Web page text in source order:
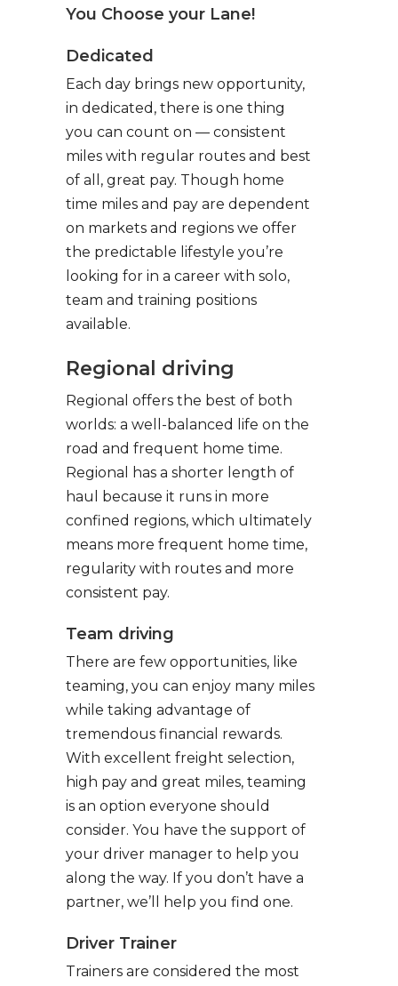
You Choose your Lane!
Dedicated
Each day brings new opportunity,
in dedicated, there is one thing
you can count on — consistent
miles with regular routes and best
of all, great pay. Though home
time miles and pay are dependent
on markets and regions we offer
the predictable lifestyle you’re
looking for in a career with solo,
team and training positions
available.
Regional driving
Regional offers the best of both
worlds: a well-balanced life on the
road and frequent home time.
Regional has a shorter length of
haul because it runs in more
confined regions, which ultimately
means more frequent home time,
regularity with routes and more
consistent pay.
Team driving
There are few opportunities, like
teaming, you can enjoy many miles
while taking advantage of
tremendous financial rewards.
With excellent freight selection,
high pay and great miles, teaming
is an option everyone should
consider. You have the support of
your driver manager to help you
along the way. If you don’t have a
partner, we’ll help you find one.
Driver Trainer
Trainers are considered the most